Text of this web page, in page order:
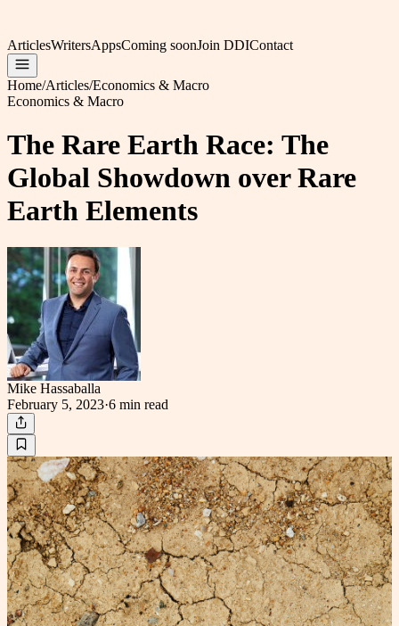
ArticlesWritersAppsComing soonJoin DDIContact
Home/Articles/Economics & Macro
Economics & Macro
The Rare Earth Race: The
Global Showdown over Rare
Earth Elements
Mike Hassaballa
February 5, 2023·6 min read